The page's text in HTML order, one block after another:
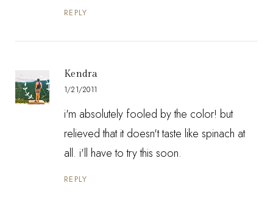
REPLY
Kendra
1/21/2011
i'm absolutely fooled by the color! but
relieved that it doesn't taste like spinach at
all. i'll have to try this soon.
REPLY